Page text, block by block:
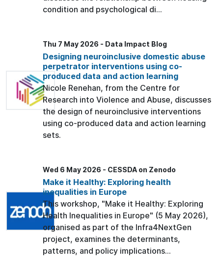
condition and psychological di...
Thu 7 May 2026 - Data Impact Blog
Designing neuroinclusive domestic abuse
perpetrator interventions using co-
produced data and action learning
Nicole Renehan, from the Centre for
Research into Violence and Abuse, discusses
the design of neuroinclusive interventions
using co-produced data and action learning
sets.
Wed 6 May 2026 - CESSDA on Zenodo
Make it Healthy: Exploring health
inequalities in Europe
This workshop, "Make it Healthy: Exploring
Health Inequalities in Europe" (5 May 2026),
organised as part of the Infra4NextGen
project, examines the determinants,
patterns, and policy implications...